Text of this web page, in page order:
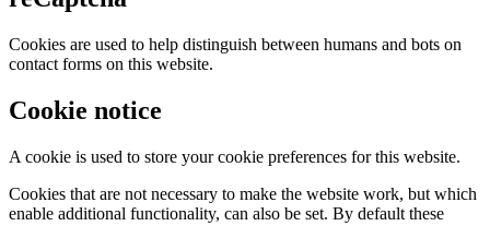
Cookies are used to help distinguish between humans and bots on
contact forms on this website.
Cookie notice
A cookie is used to store your cookie preferences for this website.
Cookies that are not necessary to make the website work, but which
enable additional functionality, can also be set. By default these